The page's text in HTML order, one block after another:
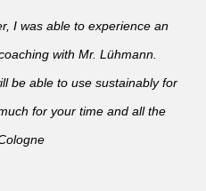
I was able to experience an
with Mr. Lühmann.
be able to use sustainably for
for your time and all the